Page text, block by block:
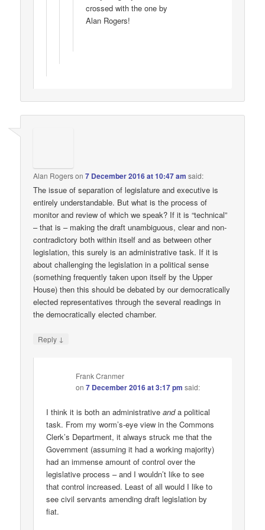
crossed with the one by
Alan Rogers!
Alan Rogerson7 December 2016 at 10:47 am said:
The issue of separation of legislature and executive is
entirely understandable. But what is the process of
monitor and review of which we speak? If it is “technical”
– that is – making the draft unambiguous, clear and non-
contradictory both within itself and as between other
legislation, this surely is an administrative task. If it is
about challenging the legislation in a political sense
(something frequently taken upon itself by the Upper
House) then this should be debated by our democratically
elected representatives through the several readings in
the democratically elected chamber.
Reply ↓
Frank Cranmer
on7 December 2016 at 3:17 pm said:
I think it is both an administrativeanda political
task. From my worm’s-eye view in the Commons
Clerk’s Department, it always struck me that the
Government (assuming it had a working majority)
had an immense amount of control over the
legislative process – and I wouldn’t like to see
that control increased. Least of all would I like to
see civil servants amending draft legislation by
fiat.